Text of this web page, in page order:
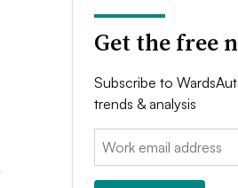
Get the free
Subscribe to
trends & analysis
Email: